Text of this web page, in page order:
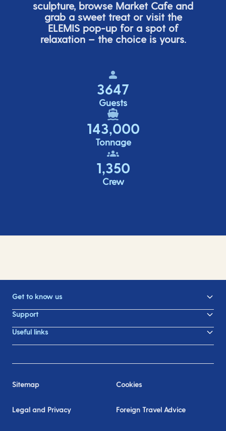
sculpture, browse Market Cafe and
grab a sweet treat or visit the
ELEMIS pop-up for a spot of
relaxation – the choice is yours.
3647
Guests
143,000
Tonnage
1,350
Crew
Get to know us
Support
Useful links
Sitemap Cookies
Legal and Privacy Foreign Travel Advice